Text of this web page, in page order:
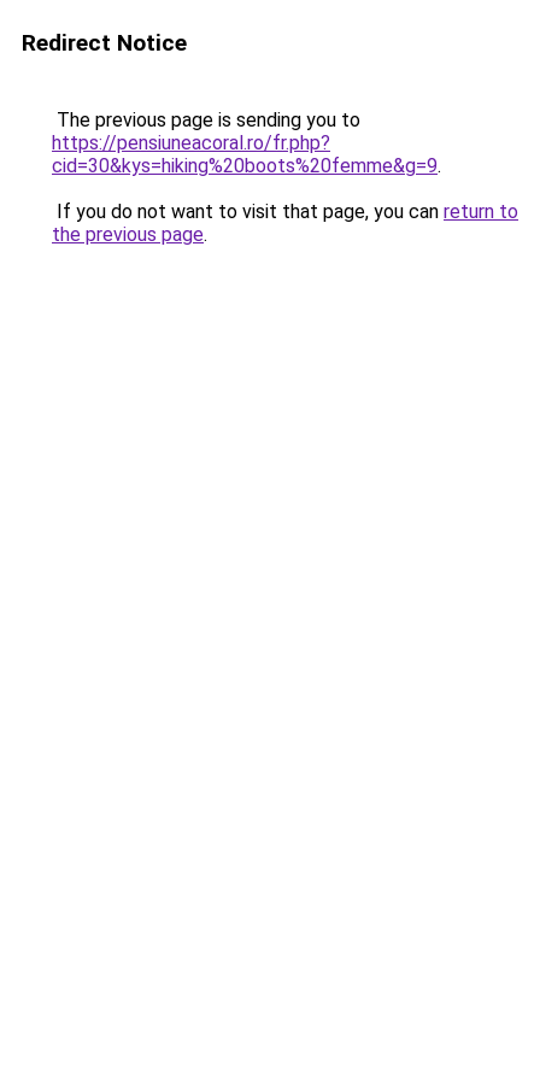
Redirect Notice
The previous page is sending you to
https://pensiuneacoral.ro/fr.php?
cid=30&kys=hiking%20boots%20femme&g=9.
If you do not want to visit that page, you can return to
the previous page.